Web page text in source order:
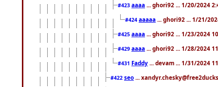
#423 aaaa ... ghori92 ... 1/20/2024
#424 aaaaa ... ghori92 ... 1/21/
#425 aaaa ... ghori92 ... 1/23/2024
#429 aaaa ... ghori92 ... 1/28/2024
#431 Faddy ... devam ... 1/31/2024
#422 seo ...